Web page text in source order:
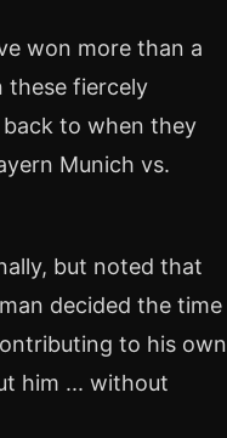
won more than a
these fiercely
to when they
Munich vs.
but noted that
decided the time
to his own
him ... without